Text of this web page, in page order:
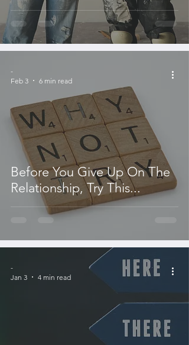
Before You Give Up On The
Relationship, Try This...
-
Feb 3
6 min read
-
Jan 3
4 min read